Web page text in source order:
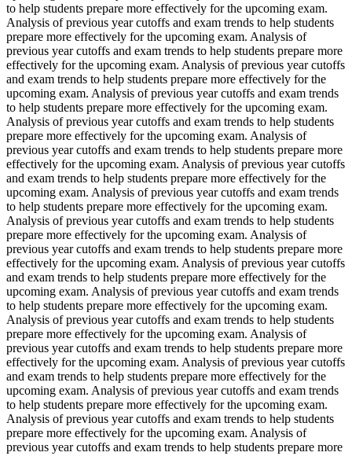
to help students prepare more effectively for the upcoming exam.
Analysis of previous year cutoffs and exam trends to help students
prepare more effectively for the upcoming exam. Analysis of
previous year cutoffs and exam trends to help students prepare more
effectively for the upcoming exam. Analysis of previous year cutoffs
and exam trends to help students prepare more effectively for the
upcoming exam. Analysis of previous year cutoffs and exam trends
to help students prepare more effectively for the upcoming exam.
Analysis of previous year cutoffs and exam trends to help students
prepare more effectively for the upcoming exam. Analysis of
previous year cutoffs and exam trends to help students prepare more
effectively for the upcoming exam. Analysis of previous year cutoffs
and exam trends to help students prepare more effectively for the
upcoming exam. Analysis of previous year cutoffs and exam trends
to help students prepare more effectively for the upcoming exam.
Analysis of previous year cutoffs and exam trends to help students
prepare more effectively for the upcoming exam. Analysis of
previous year cutoffs and exam trends to help students prepare more
effectively for the upcoming exam. Analysis of previous year cutoffs
and exam trends to help students prepare more effectively for the
upcoming exam. Analysis of previous year cutoffs and exam trends
to help students prepare more effectively for the upcoming exam.
Analysis of previous year cutoffs and exam trends to help students
prepare more effectively for the upcoming exam. Analysis of
previous year cutoffs and exam trends to help students prepare more
effectively for the upcoming exam. Analysis of previous year cutoffs
and exam trends to help students prepare more effectively for the
upcoming exam. Analysis of previous year cutoffs and exam trends
to help students prepare more effectively for the upcoming exam.
Analysis of previous year cutoffs and exam trends to help students
prepare more effectively for the upcoming exam. Analysis of
previous year cutoffs and exam trends to help students prepare more